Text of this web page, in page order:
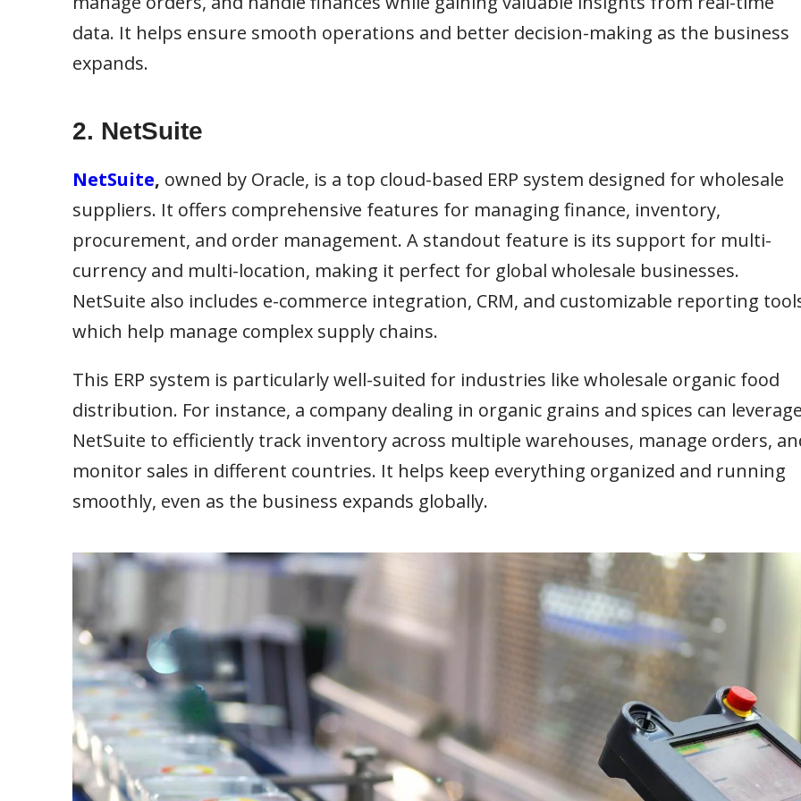
data. It helps ensure smooth operations and better decision-making as the business
expands.
2. NetSuite
NetSuite, owned by Oracle, is a top cloud-based ERP system designed for wholesale
suppliers. It offers comprehensive features for managing finance, inventory,
procurement, and order management. A standout feature is its support for multi-
currency and multi-location, making it perfect for global wholesale businesses.
NetSuite also includes e-commerce integration, CRM, and customizable reporting
which help manage complex supply chains.
This ERP system is particularly well-suited for industries like wholesale organic food
distribution. For instance, a company dealing in organic grains and spices can
NetSuite to efficiently track inventory across multiple warehouses, manage orders,
monitor sales in different countries. It helps keep everything organized and running
smoothly, even as the business expands globally.